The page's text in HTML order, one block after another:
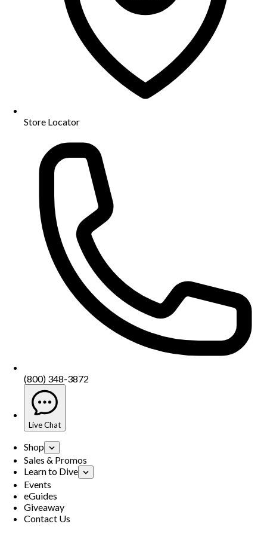
Store Locator
(800) 348-3872
Live Chat
Shop
Sales & Promos
Learn to Dive
Events
eGuides
Giveaway
Contact Us